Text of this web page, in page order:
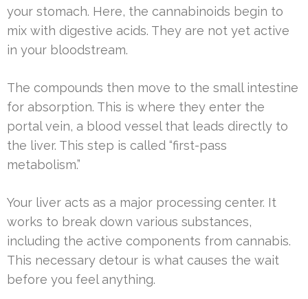
your stomach. Here, the cannabinoids begin to
mix with digestive acids. They are not yet active
in your bloodstream.
The compounds then move to the small intestine
for absorption. This is where they enter the
portal vein, a blood vessel that leads directly to
the liver. This step is called “first-pass
metabolism.”
Your liver acts as a major processing center. It
works to break down various substances,
including the active components from cannabis.
This necessary detour is what causes the wait
before you feel anything.